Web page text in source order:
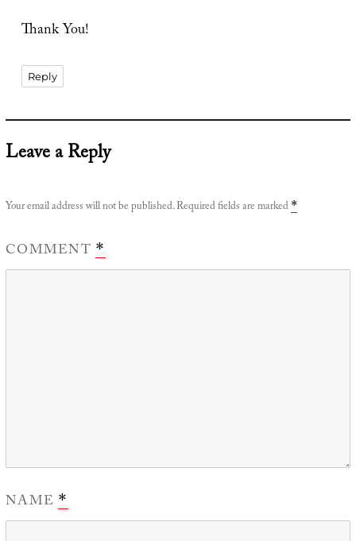
Thank You!
Reply
Leave a Reply
Your email address will not be published.Required fields are marked *
COMMENT*
NAME *